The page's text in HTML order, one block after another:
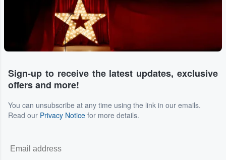
Sign-up to receive the latest updates, exclusive
offers and more!
You can unsubscribe at any time using the link in our emails.
Read our Privacy Notice for more details.